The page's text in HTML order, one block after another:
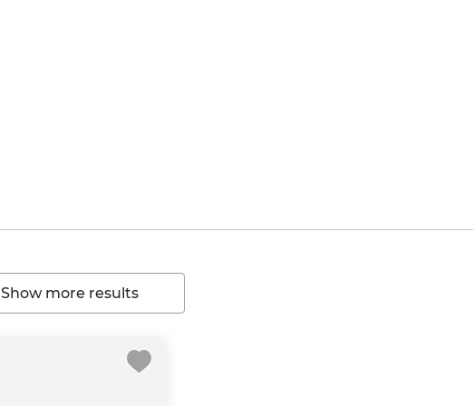
Show more results